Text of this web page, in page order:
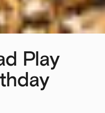
Play